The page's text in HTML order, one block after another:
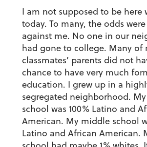
I am not supposed to be here
today. To many, the odds
against me. No one in our
had gone to college. Many of
classmates’ parents did not
chance to have very much
education. I grew up in a
segregated neighborhood.
school was 100% Latino and
American. My middle school
Latino and African American.